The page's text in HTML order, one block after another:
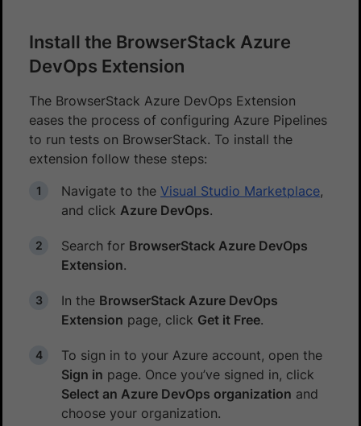
Install the BrowserStack Azure
DevOps Extension
The BrowserStack Azure DevOps Extension
eases the process of configuring Azure Pipelines
to run tests on BrowserStack. To install the
extension follow these steps:
Navigate to the Visual Studio Marketplace,
and click Azure DevOps.
Search for BrowserStack Azure DevOps
Extension.
In the BrowserStack Azure DevOps
Extension page, click Get it Free.
To sign in to your Azure account, open the
Sign in page. Once you’ve signed in, click
Select an Azure DevOps organization and
choose your organization.